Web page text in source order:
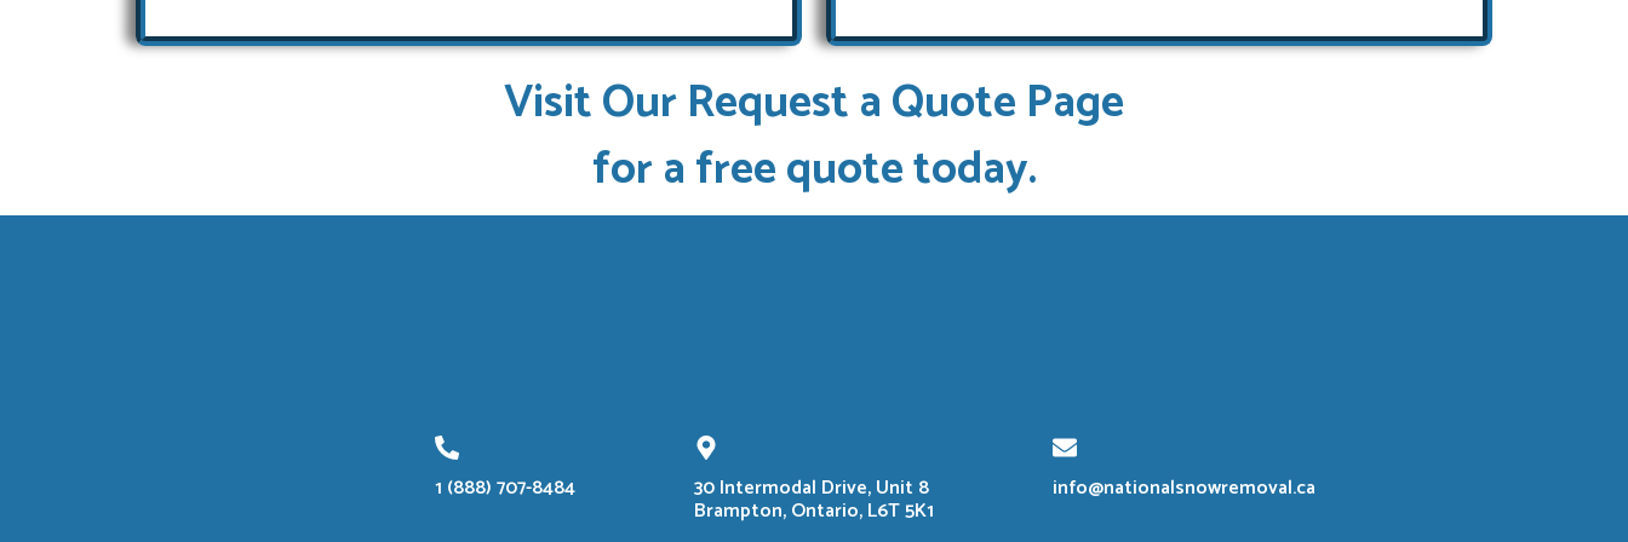
Visit Our Request a Quote Page
for a free quote today.
1 (888) 707-8484 30 Intermodal Drive, Unit 8
Brampton, Ontario, L6T 5K1
info@nationalsnowremoval.ca